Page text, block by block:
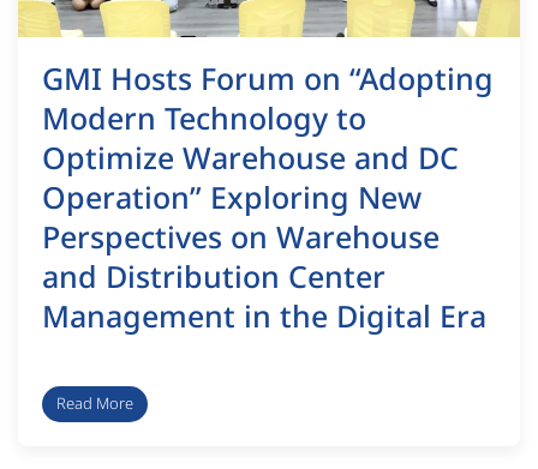
GMI Hosts Forum on “Adopting
Modern Technology to
Optimize Warehouse and DC
Operation” Exploring New
Perspectives on Warehouse
and Distribution Center
Management in the Digital Era
Read More